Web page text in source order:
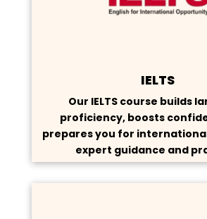
IELTS
Our IELTS course builds
proficiency, boosts
prepares you for
expert guidance and